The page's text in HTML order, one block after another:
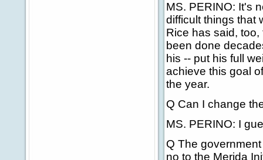
MS. PERINO: It's
difficult things that
Rice has said,
been done
his -- put his full
achieve this goal
the year.
Q Can I change
MS. PERINO: I
Q The
no to the Merida